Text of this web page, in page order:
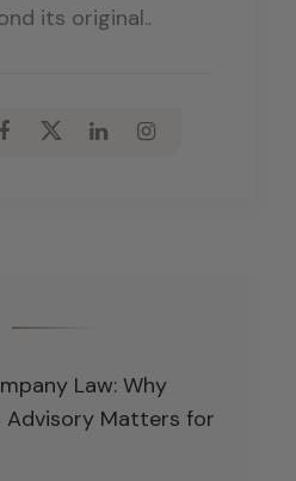
its original..
Law: Why
Advisory Matters for